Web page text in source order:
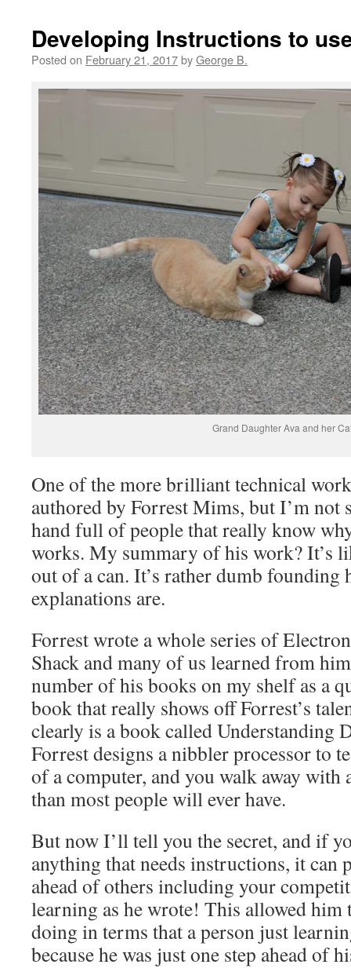
Developing Instructions to
Posted on February 21, 2017byGeorge B.
Grand Daughter Ava and her
One of the more brilliant technical
authored by Forrest Mims, but I’m not
hand full of people that really know
works. My summary of his work? It’s
out of a can. It’s rather dumb
explanations are.
Forrest wrote a whole series of
Shack and many of us learned from
number of his books on my shelf as a
book that really shows off Forrest’s
clearly is a book called Understanding
Forrest designs a nibbler processor to
of a computer, and you walk away with
than most people will ever have.
But now I’ll tell you the secret, and if
anything that needs instructions, it can
ahead of others including your
learning as he wrote! This allowed him
doing in terms that a person just
because he was just one step ahead of